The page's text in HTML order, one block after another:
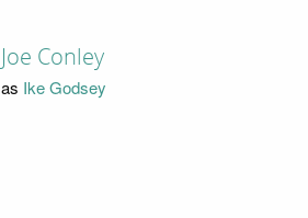
Joe Conley
as Ike Godsey